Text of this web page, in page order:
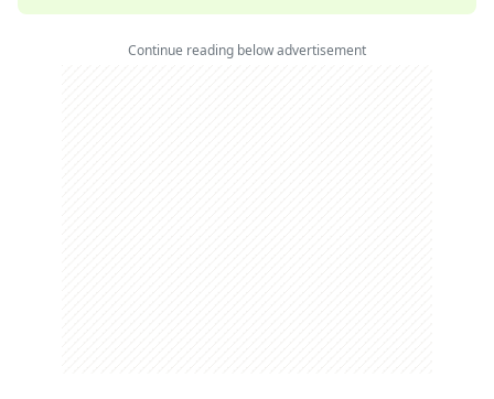
Continue reading below advertisement